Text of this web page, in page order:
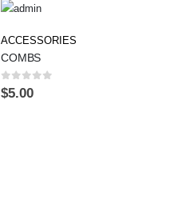
ACCESSORIES
COMBS
0out of 5
$5.00